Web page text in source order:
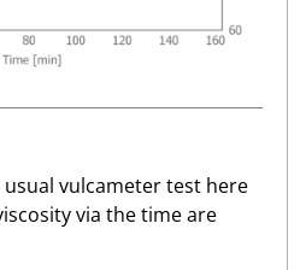
vulcameter test here
via the time are